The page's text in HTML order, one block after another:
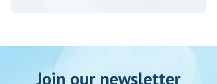
Join our newsletter